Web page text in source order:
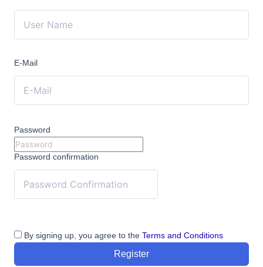
E-Mail
Password
Password confirmation
By signing up, you agree to the Terms and Conditions
Register